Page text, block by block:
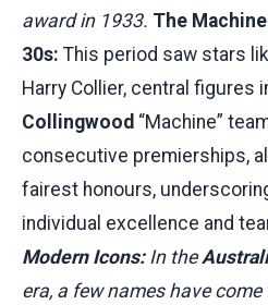
award in 1933. The
30s: This period saw stars
Harry Collier, central figures
Collingwood “Machine”
consecutive premierships,
fairest honours,
individual excellence and
Modern Icons:In the
era, a few names have